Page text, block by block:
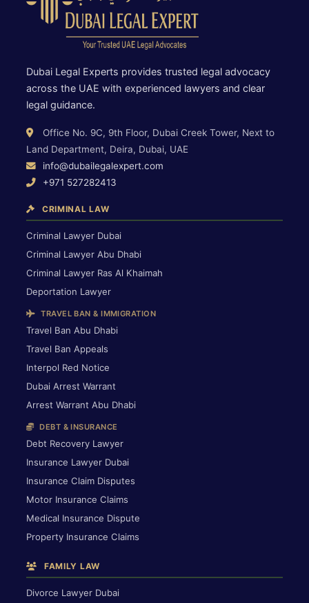
Dubai Legal Experts provides trusted legal advocacy
across the UAE with experienced lawyers and clear
legal guidance.
Office No. 9C, 9th Floor, Dubai Creek Tower, Next to
Land Department, Deira, Dubai, UAE
info@dubailegalexpert.com
+971 527282413
CRIMINAL LAW
Criminal Lawyer Dubai
Criminal Lawyer Abu Dhabi
Criminal Lawyer Ras Al Khaimah
Deportation Lawyer
TRAVEL BAN & IMMIGRATION
Travel Ban Abu Dhabi
Travel Ban Appeals
Interpol Red Notice
Dubai Arrest Warrant
Arrest Warrant Abu Dhabi
DEBT & INSURANCE
Debt Recovery Lawyer
Insurance Lawyer Dubai
Insurance Claim Disputes
Motor Insurance Claims
Medical Insurance Dispute
Property Insurance Claims
FAMILY LAW
Divorce Lawyer Dubai